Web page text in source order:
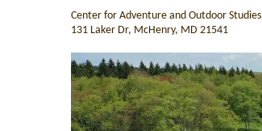
Center for Adventure and Outdoor Studies
131 Laker Dr, McHenry, MD 21541